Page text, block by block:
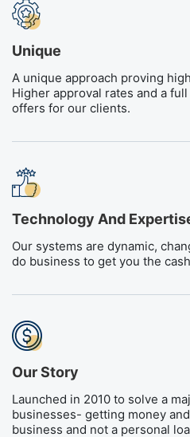
Unique
A unique approach proving
Higher approval rates and a
offers for our clients.
Technology And
Our systems are dynamic,
do business to get you the
Our Story
Launched in 2010 to solve a
businesses- getting money
business and not a personal